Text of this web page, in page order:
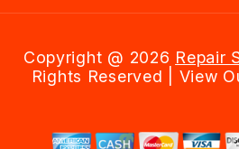
Copyright @ 2026 Repair
Rights Reserved | View